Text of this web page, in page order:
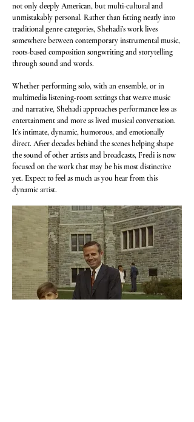
not only deeply American, but multi-cultural and
unmistakably personal. Rather than fitting neatly into
traditional genre categories, Shehadi’s work lives
somewhere between contemporary instrumental music,
roots-based composition songwriting and storytelling
through sound and words.
Whether performing solo, with an ensemble, or in
multimedia listening-room settings that weave music
and narrative, Shehadi approaches performance less as
entertainment and more as lived musical conversation.
It’s intimate, dynamic, humorous, and emotionally
direct. After decades behind the scenes helping shape
the sound of other artists and broadcasts, Fredi is now
focused on the work that may be his most distinctive
yet. Expect to feel as much as you hear from this
dynamic artist.